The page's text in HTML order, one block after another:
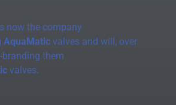
now the company
AquaMaticvalves and will, over
branding them
valves.